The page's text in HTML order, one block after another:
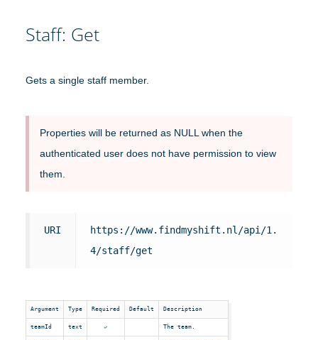
Staff: Get
Gets a single staff member.
Properties will be returned as NULL when the
authenticated user does not have permission to view
them.
URI
https://www.findmyshift.nl/api/1.
4/staff/get
Argument Type Required Default Description
teamId text The team.